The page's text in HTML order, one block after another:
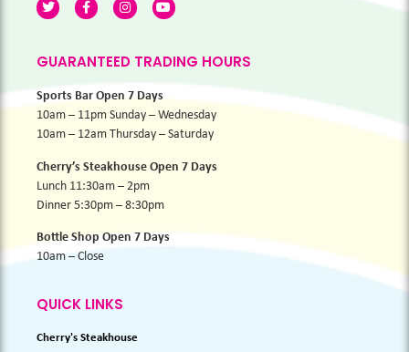
GUARANTEED TRADING HOURS
Sports Bar Open 7 Days
10am – 11pm Sunday – Wednesday
10am – 12am Thursday – Saturday
Cherry’s Steakhouse Open 7 Days
Lunch 11:30am – 2pm
Dinner 5:30pm – 8:30pm
Bottle Shop Open 7 Days
10am – Close
QUICK LINKS
Cherry's Steakhouse